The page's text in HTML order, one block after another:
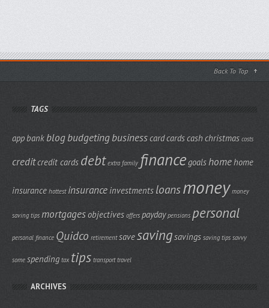
Back To Top
TAGS
app bank blogbudgetingbusinesscardcardscashchristmas costs
creditcredit cards debt extra family financegoalshomehome
insurance hottest insurance investments loansmoney money
saving tips mortgagesobjectives offers payday pensions personal
personal finance Quidco retirement savesavingsavings saving tips savvy
some spending tax tips transport travel
ARCHIVES